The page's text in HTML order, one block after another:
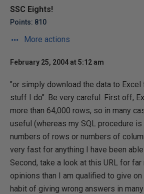
SSC Eights!
Points: 810
More actions
February 25, 2004 at 5:12 am
"or simply download the data to
stuff I do". Be very careful. First off,
more than 64,000 rows, so in many
useful (whereas my SQL procedure
numbers of rows or numbers of
very fast for anything I have been
Second, take a look at this URL for far
opinions than I am qualified to give
habit of giving wrong answers in